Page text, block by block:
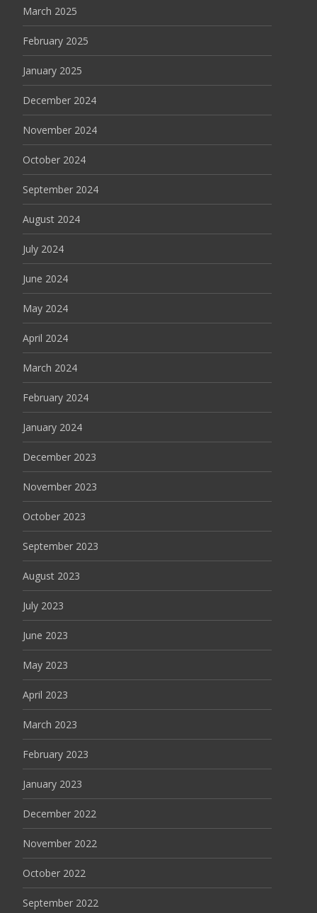
March 2025
February 2025
January 2025
December 2024
November 2024
October 2024
September 2024
August 2024
July 2024
June 2024
May 2024
April 2024
March 2024
February 2024
January 2024
December 2023
November 2023
October 2023
September 2023
August 2023
July 2023
June 2023
May 2023
April 2023
March 2023
February 2023
January 2023
December 2022
November 2022
October 2022
September 2022